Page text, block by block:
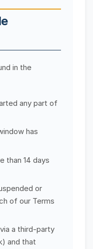
in the
any part of
has
than 14 days
or
of our Terms
a third-party
and that